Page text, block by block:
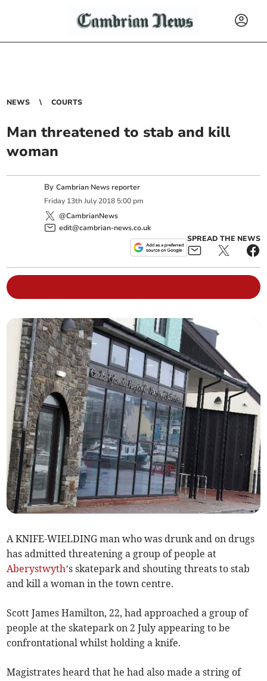
NEWS COURTS
Man threatened to stab and kill
woman
ByCambrian News reporter
Friday 13th July 2018 5:00 pm
@CambrianNews
edit@cambrian-news.co.uk
SPREAD THE NEWS
A KNIFE-WIELDING man who was drunk and on drugs
has admitted threatening a group of people at
Aberystwyth’s skatepark and shouting threats to stab
and kill a woman in the town centre.
Scott James Hamilton, 22, had approached a group of
people at the skatepark on 2 July appearing to be
confrontational whilst holding a knife.
Magistrates heard that he had also made a string of